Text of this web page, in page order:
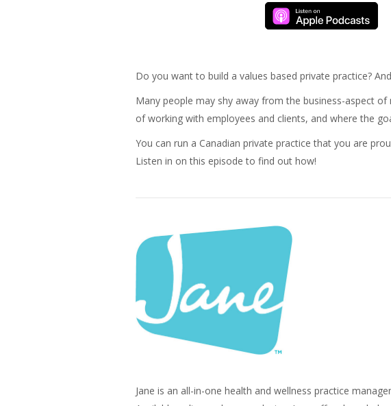
Do you want to build a values based private practice?
Many people may shy away from the business-aspect
of working with employees and clients, and where the
You can run a Canadian private practice that you are
Listen in on this episode to find out how!
Jane is an all-in-one health and wellness practice